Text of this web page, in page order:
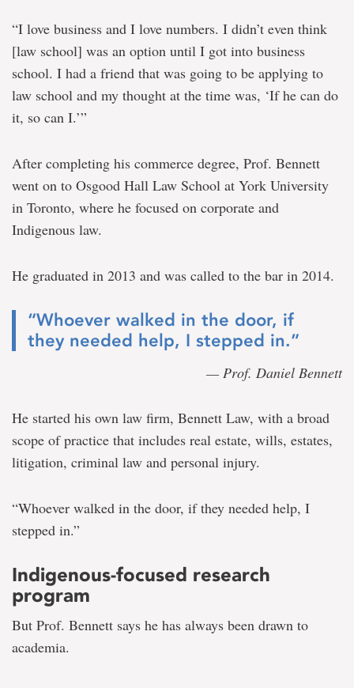
“I love business and I love numbers. I didn’t even think
[law school] was an option until I got into business
school. I had a friend that was going to be applying to
law school and my thought at the time was, ‘If he can do
it, so can I.’”
After completing his commerce degree, Prof. Bennett
went on to Osgood Hall Law School at York University
in Toronto, where he focused on corporate and
Indigenous law.
He graduated in 2013 and was called to the bar in 2014.
“Whoever walked in the door, if
they needed help, I stepped in.”
— Prof. Daniel Bennett
He started his own law firm, Bennett Law, with a broad
scope of practice that includes real estate, wills, estates,
litigation, criminal law and personal injury.
“Whoever walked in the door, if they needed help, I
stepped in.”
Indigenous-focused research
program
But Prof. Bennett says he has always been drawn to
academia.